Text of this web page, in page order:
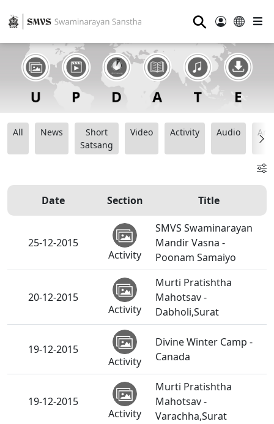
⚲
All News
Short
Satsang
Video Activity Audio
Date Section Title
25-12-2015
Activity
SMVS Swaminarayan
Mandir Vasna -
Poonam Samaiyo
20-12-2015
Activity
Murti Pratishtha
Mahotsav -
Dabholi,Surat
19-12-2015
Activity
Divine Winter Camp -
Canada
19-12-2015
Activity
Murti Pratishtha
Mahotsav -
Varachha,Surat